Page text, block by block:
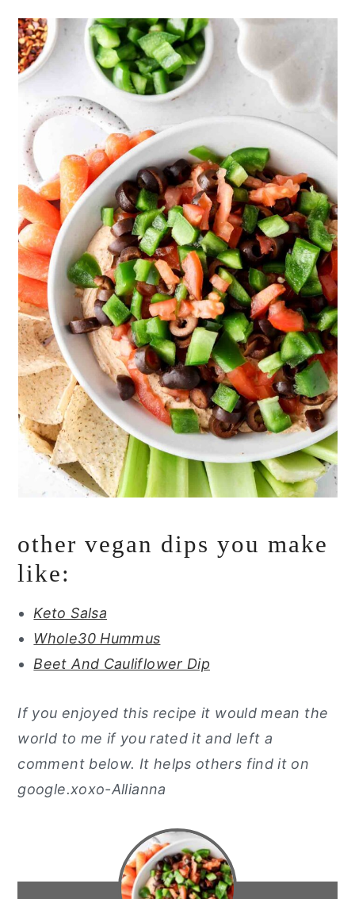
other vegan dips you make
like:
Keto Salsa
Whole30 Hummus
Beet And Cauliflower Dip
If you enjoyed this recipe it would mean the
world to me if you rated it and left a
comment below. It helps others find it on
google.xoxo-Allianna